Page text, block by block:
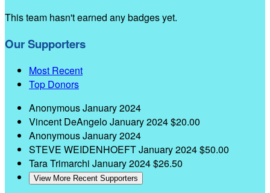
This team hasn't earned any badges yet.
Our Supporters
Most Recent
Top Donors
AnonymousJanuary 2024
Vincent DeAngeloJanuary 2024$20.00
AnonymousJanuary 2024
STEVE WEIDENHOEFTJanuary 2024$50.00
Tara Trimarchi January 2024$26.50
View More Recent Supporters